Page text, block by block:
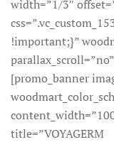
width=”1/3″
!important;}”
[promo_banner
title=”VOYAGERM